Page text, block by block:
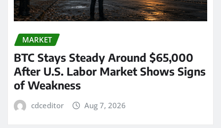
MARKET
BTC Stays Steady Around $65,000
After U.S. Labor Market Shows Signs
of Weakness
cdceditor Aug 7, 2026